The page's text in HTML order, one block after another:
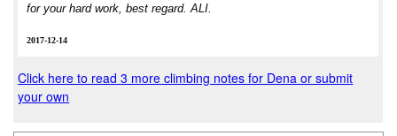
for your hard work, best regard. ALI.
2017-12-14
Click here to read 3 more climbing notes for Dena or submit
your own